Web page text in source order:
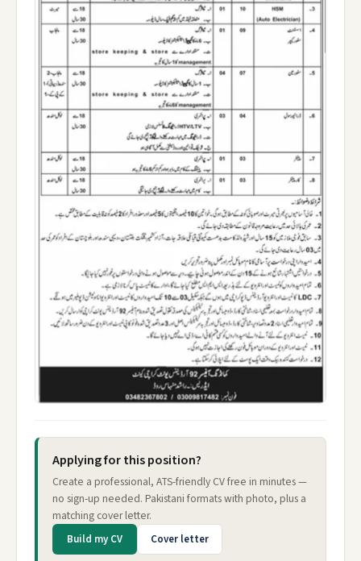
Applying for this position?
Create a professional, ATS-friendly CV free in minutes —
no sign-up needed. Pakistani formats with photo, plus a
matching cover letter.
Build my CV Cover letter